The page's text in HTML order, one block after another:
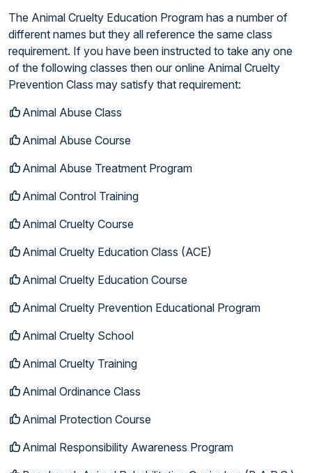
The Animal Cruelty Education Program has a number of
different names but they all reference the same class
requirement. If you have been instructed to take any one
of the following classes then our online Animal Cruelty
Prevention Class may satisfy that requirement:
Animal Abuse Class
Animal Abuse Course
Animal Abuse Treatment Program
Animal Control Training
Animal Cruelty Course
Animal Cruelty Education Class (ACE)
Animal Cruelty Education Course
Animal Cruelty Prevention Educational Program
Animal Cruelty School
Animal Cruelty Training
Animal Ordinance Class
Animal Protection Course
Animal Responsibility Awareness Program